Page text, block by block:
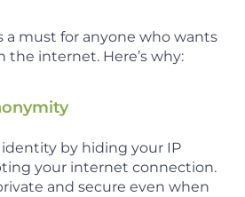
a must for anyone who wants
the internet. Here’s why:
by hiding your IP
your internet connection.
and secure even when